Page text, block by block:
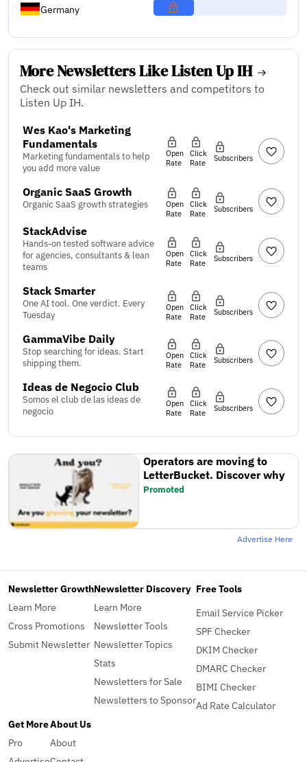
Germany
More Newsletters Like Listen Up IH
Check out similar newsletters and competitors to
Listen Up IH.
Wes Kao's Marketing
Fundamentals
Marketing fundamentals to help
you add more value
Open
Rate
Click
Rate
Subscribers
Organic SaaS Growth
Organic SaaS growth strategies
Open
Rate
Click
Rate
Subscribers
StackAdvise
Hands-on tested software advice
for agencies, consultants & lean
teams
Open
Rate
Click
Rate
Subscribers
Stack Smarter
One AI tool. One verdict. Every
Tuesday
Open
Rate
Click
Rate
Subscribers
GammaVibe Daily
Stop searching for ideas. Start
shipping them.
Open
Rate
Click
Rate
Subscribers
Ideas de Negocio Club
Somos el club de las ideas de
negocio
Open
Rate
Click
Rate
Subscribers
Operators are moving to
LetterBucket. Discover why
Promoted
Advertise Here
Newsletter Growth
Learn More
Cross Promotions
Submit Newsletter
Newsletter Discovery
Learn More
Newsletter Tools
Newsletter Topics
Stats
Newsletters for Sale
Newsletters to Sponsor
Free Tools
Email Service Picker
SPF Checker
DKIM Checker
DMARC Checker
BIMI Checker
Ad Rate Calculator
Get More
Pro
About Us
About